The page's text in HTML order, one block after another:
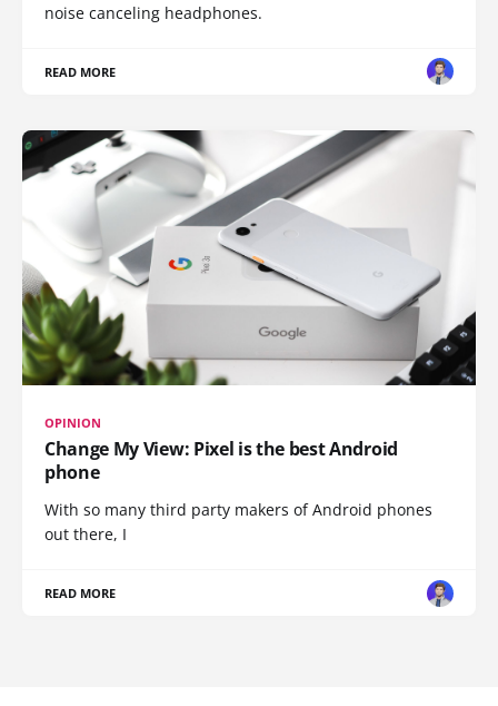
noise canceling headphones.
READ MORE
OPINION
Change My View: Pixel is the best Android
phone
With so many third party makers of Android phones
out there, I
READ MORE